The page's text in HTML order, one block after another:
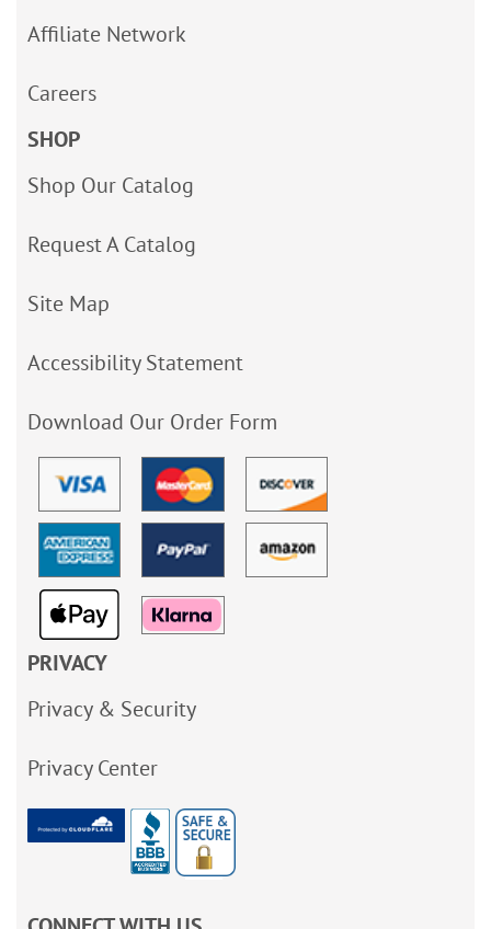
Affiliate Network
Careers
SHOP
Shop Our Catalog
Request A Catalog
Site Map
Accessibility Statement
Download Our Order Form
PRIVACY
Privacy & Security
Privacy Center